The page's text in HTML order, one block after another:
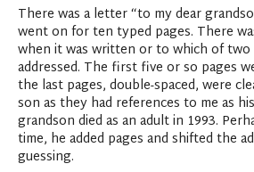
There was a letter “to my dear
went on for ten typed pages. There
when it was written or to which of two
addressed. The first five or so pages
the last pages, double-spaced, were
son as they had references to me as
grandson died as an adult in 1993.
time, he added pages and shifted the
guessing.